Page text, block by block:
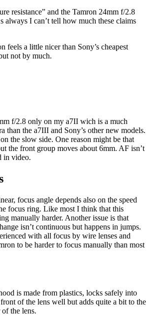
resistance” and the Tamron 24mm f/2.8
always I can’t tell how much these claims
feels a little nicer than Sony’s cheapest
not by much.
f/2.8 only on my a7II wich is a much
than the a7III and Sony’s other new models.
the slow side. One reason might be that
the front group moves about 6mm. AF isn’t
in video.
focus angle depends also on the speed
focus ring. Like most I think that this
manually harder. Another issue is that
isn’t continuous but happens in jumps.
with all focus by wire lenses and
to be harder to focus manually than most
is made from plastics, locks safely into
of the lens well but adds quite a bit to the
the lens.